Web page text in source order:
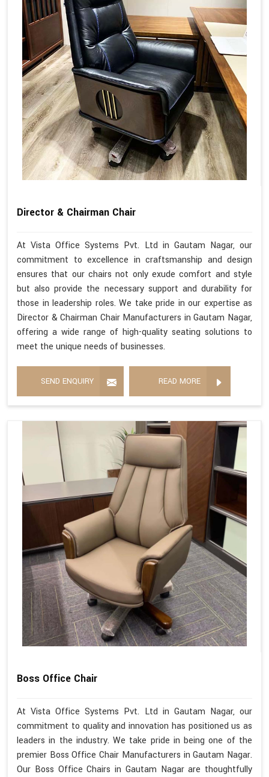
Director & Chairman Chair
At Vista Office Systems Pvt. Ltd in Gautam Nagar, our
commitment to excellence in craftsmanship and design
ensures that our chairs not only exude comfort and style
but also provide the necessary support and durability for
those in leadership roles. We take pride in our expertise as
Director & Chairman Chair Manufacturers in Gautam Nagar,
offering a wide range of high-quality seating solutions to
meet the unique needs of businesses.
SEND ENQUIRY READ MORE
Boss Office Chair
At Vista Office Systems Pvt. Ltd in Gautam Nagar, our
commitment to quality and innovation has positioned us as
leaders in the industry. We take pride in being one of the
premier Boss Office Chair Manufacturers in Gautam Nagar.
Our Boss Office Chairs in Gautam Nagar are thoughtfully